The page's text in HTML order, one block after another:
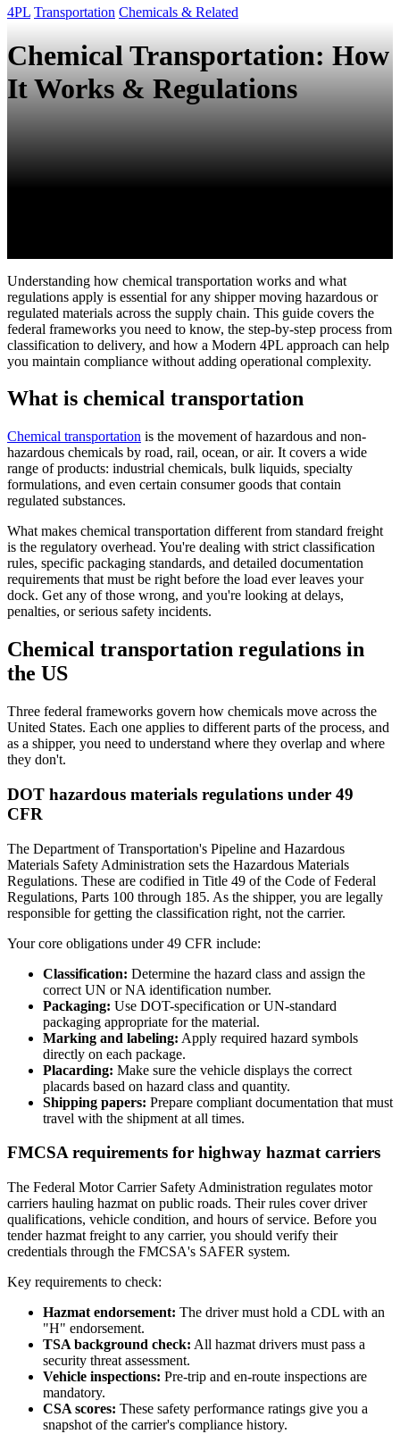
4PL Transportation Chemicals & Related
Chemical Transportation: How
It Works & Regulations
Understanding how chemical transportation works and what
regulations apply is essential for any shipper moving hazardous or
regulated materials across the supply chain. This guide covers the
federal frameworks you need to know, the step-by-step process from
classification to delivery, and how a Modern 4PL approach can help
you maintain compliance without adding operational complexity.
What is chemical transportation
Chemical transportation is the movement of hazardous and non-
hazardous chemicals by road, rail, ocean, or air. It covers a wide
range of products: industrial chemicals, bulk liquids, specialty
formulations, and even certain consumer goods that contain
regulated substances.
What makes chemical transportation different from standard freight
is the regulatory overhead. You're dealing with strict classification
rules, specific packaging standards, and detailed documentation
requirements that must be right before the load ever leaves your
dock. Get any of those wrong, and you're looking at delays,
penalties, or serious safety incidents.
Chemical transportation regulations in
the US
Three federal frameworks govern how chemicals move across the
United States. Each one applies to different parts of the process, and
as a shipper, you need to understand where they overlap and where
they don't.
DOT hazardous materials regulations under 49
CFR
The Department of Transportation's Pipeline and Hazardous
Materials Safety Administration sets the Hazardous Materials
Regulations. These are codified in Title 49 of the Code of Federal
Regulations, Parts 100 through 185. As the shipper, you are legally
responsible for getting the classification right, not the carrier.
Your core obligations under 49 CFR include:
Classification: Determine the hazard class and assign the
correct UN or NA identification number.
Packaging: Use DOT-specification or UN-standard
packaging appropriate for the material.
Marking and labeling: Apply required hazard symbols
directly on each package.
Placarding: Make sure the vehicle displays the correct
placards based on hazard class and quantity.
Shipping papers: Prepare compliant documentation that must
travel with the shipment at all times.
FMCSA requirements for highway hazmat carriers
The Federal Motor Carrier Safety Administration regulates motor
carriers hauling hazmat on public roads. Their rules cover driver
qualifications, vehicle condition, and hours of service. Before you
tender hazmat freight to any carrier, you should verify their
credentials through the FMCSA's SAFER system.
Key requirements to check:
Hazmat endorsement: The driver must hold a CDL with an
"H" endorsement.
TSA background check: All hazmat drivers must pass a
security threat assessment.
Vehicle inspections: Pre-trip and en-route inspections are
mandatory.
CSA scores: These safety performance ratings give you a
snapshot of the carrier's compliance history.